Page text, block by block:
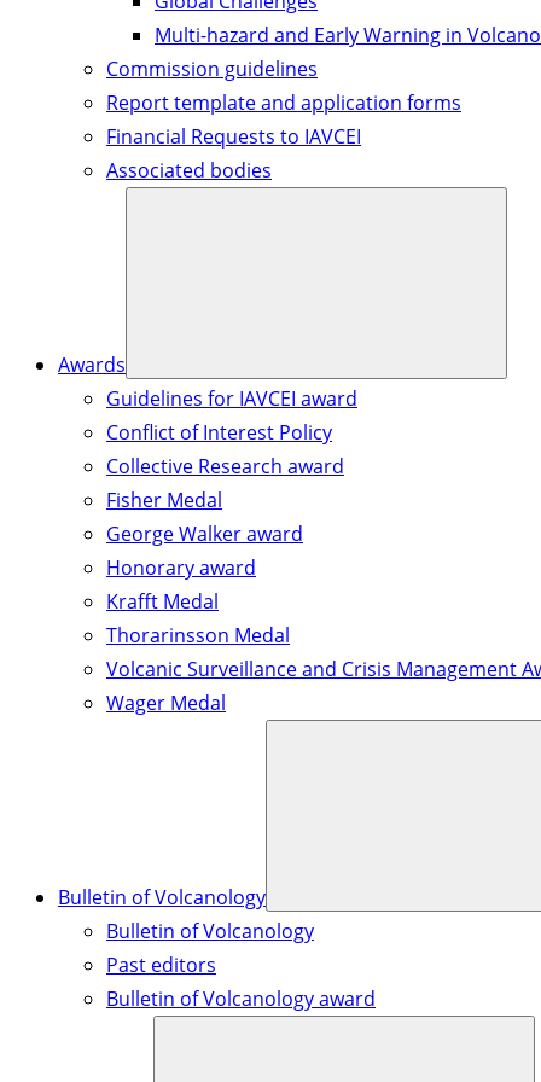
Multi-hazard and Early Warning in
Commission guidelines
Report template and application forms
Financial Requests to IAVCEI
Associated bodies
Awards
Guidelines for IAVCEI award
Conflict of Interest Policy
Collective Research award
Fisher Medal
George Walker award
Honorary award
Krafft Medal
Thorarinsson Medal
Volcanic Surveillance and Crisis Management
Wager Medal
Bulletin of Volcanology
Bulletin of Volcanology
Past editors
Bulletin of Volcanology award